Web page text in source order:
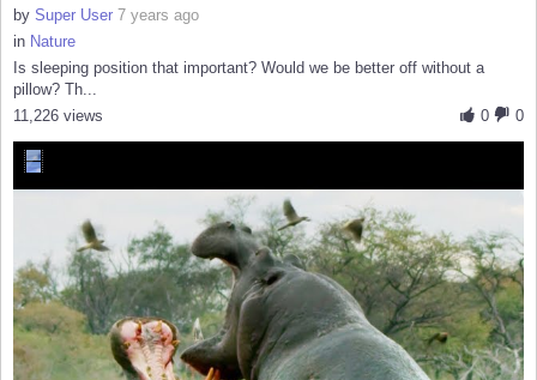
by Super User 7 years ago
in Nature
Is sleeping position that important? Would we be better off without a
pillow? Th...
0
0
11,226 views